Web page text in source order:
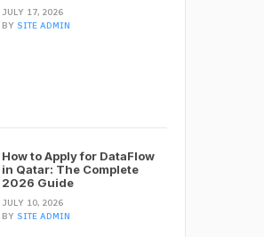
JULY 17, 2026
BY SITE ADMIN
How to Apply for DataFlow
in Qatar: The Complete
2026 Guide
JULY 10, 2026
BY SITE ADMIN